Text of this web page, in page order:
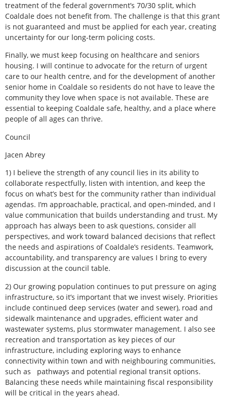
treatment of the federal government’s 70/30 split, which
Coaldale does not benefit from. The challenge is that this grant
is not guaranteed and must be applied for each year, creating
uncertainty for our long-term policing costs.
Finally, we must keep focusing on healthcare and seniors
housing. I will continue to advocate for the return of urgent
care to our health centre, and for the development of another
senior home in Coaldale so residents do not have to leave the
community they love when space is not available. These are
essential to keeping Coaldale safe, healthy, and a place where
people of all ages can thrive.
Council
Jacen Abrey
1) I believe the strength of any council lies in its ability to
collaborate respectfully, listen with intention, and keep the
focus on what’s best for the community rather than individual
agendas. I’m approachable, practical, and open-minded, and I
value communication that builds understanding and trust. My
approach has always been to ask questions, consider all
perspectives, and work toward balanced decisions that reflect
the needs and aspirations of Coaldale’s residents. Teamwork,
accountability, and transparency are values I bring to every
discussion at the council table.
2) Our growing population continues to put pressure on aging
infrastructure, so it’s important that we invest wisely. Priorities
include continued deep services (water and sewer), road and
sidewalk maintenance and upgrades, efficient water and
wastewater systems, plus stormwater management. I also see
recreation and transportation as key pieces of our
infrastructure, including exploring ways to enhance
connectivity within town and with neighbouring communities,
such as
pathways and potential regional transit options.
Balancing these needs while maintaining fiscal responsibility
will be critical in the years ahead.